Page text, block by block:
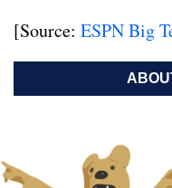
[Source: ESPN Big